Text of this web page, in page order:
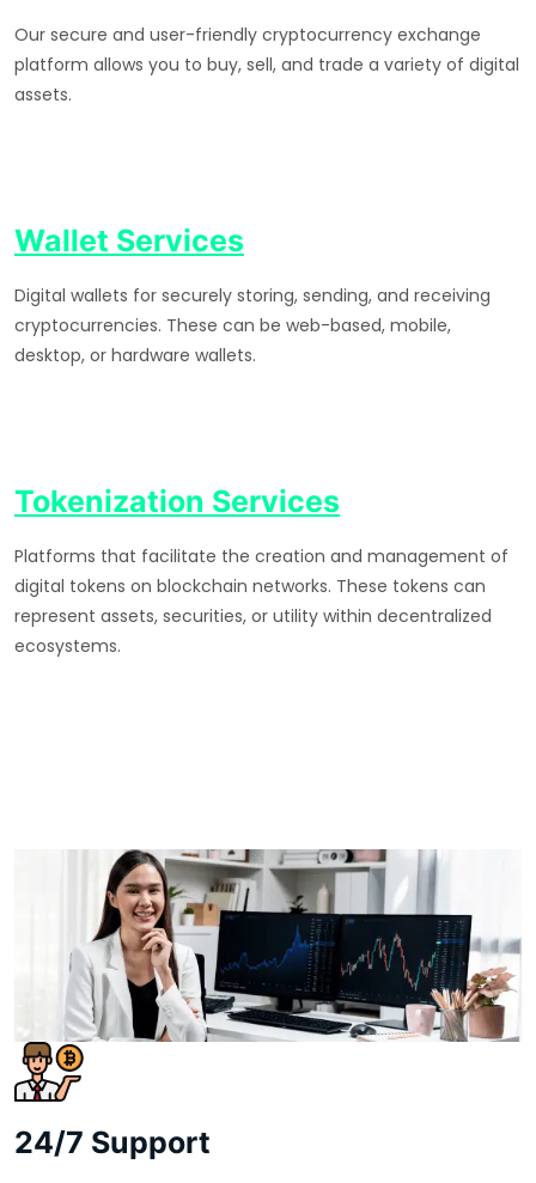
Our secure and user-friendly cryptocurrency exchange
platform allows you to buy, sell, and trade a variety of digital
assets.
Wallet Services
Digital wallets for securely storing, sending, and receiving
cryptocurrencies. These can be web-based, mobile,
desktop, or hardware wallets.
Tokenization Services
Platforms that facilitate the creation and management of
digital tokens on blockchain networks. These tokens can
represent assets, securities, or utility within decentralized
ecosystems.
24/7 Support